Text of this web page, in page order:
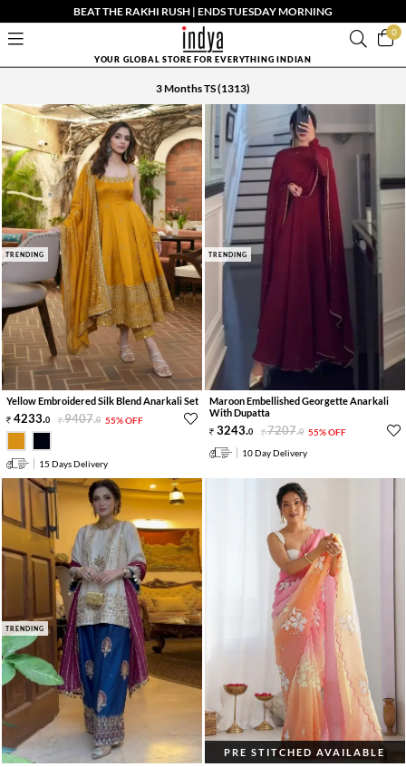
BEAT THE RAKHI RUSH | ENDS TUESDAY MORNING
0
YOUR GLOBAL STORE FOR EVERYTHING INDIAN
3 Months TS(1313)
TRENDING
Yellow Embroidered Silk Blend Anarkali Set
4233.0 9407.0 55% OFF
15 Days Delivery
TRENDING
Maroon Embellished Georgette Anarkali
With Dupatta
3243.0 7207.0 55% OFF
10 Day Delivery
TRENDING
PRE STITCHED AVAILABLE